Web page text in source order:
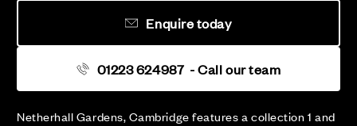
Netherhall Gardens, Cambridge features a collection 1 and
01223 624987 - Call our team
Enquire today